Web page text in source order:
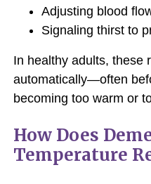
Adjusting blood
Signaling thirst to
In healthy adults, these
automatically—often
becoming too warm or
How Does
Temperature